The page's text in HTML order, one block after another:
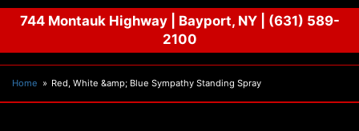
744 Montauk Highway| Bayport, NY
(631) 589-
2100
Home Red, White &amp; Blue Sympathy Standing Spray